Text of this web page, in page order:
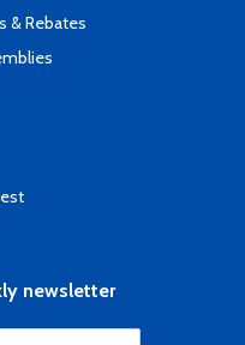
& Rebates
newsletter